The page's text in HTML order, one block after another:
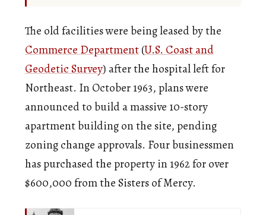
The old facilities were being leased by the
Commerce Department(U.S. Coast and
Geodetic Survey) after the hospital left for
Northeast. In October 1963, plans were
announced to build a massive 10-story
apartment building on the site, pending
zoning change approvals. Four businessmen
has purchased the property in 1962 for over
$600,000 from the Sisters of Mercy.